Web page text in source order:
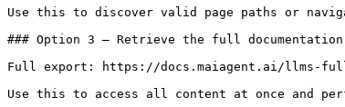
Use this to discover valid page paths or
### Option 3 — Retrieve the full documentation
Full export: https://docs.maiagent.ai/llms-
Use this to access all content at once and